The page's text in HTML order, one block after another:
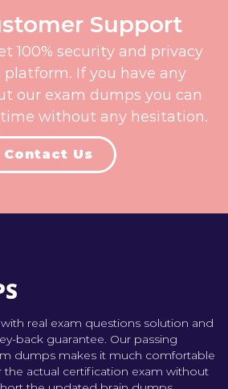
Support
100% security and privacy
If you have any
our exam dumps you can
without any hesitation.
Contact Us
real exam questions solution and
back guarantee. Our passing
dumps makes it much comfortable
actual certification exam without